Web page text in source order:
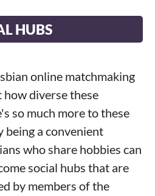
HUBS
online matchmaking
how diverse these
so much more to these
being a convenient
who share hobbies can
social hubs that are
by members of the